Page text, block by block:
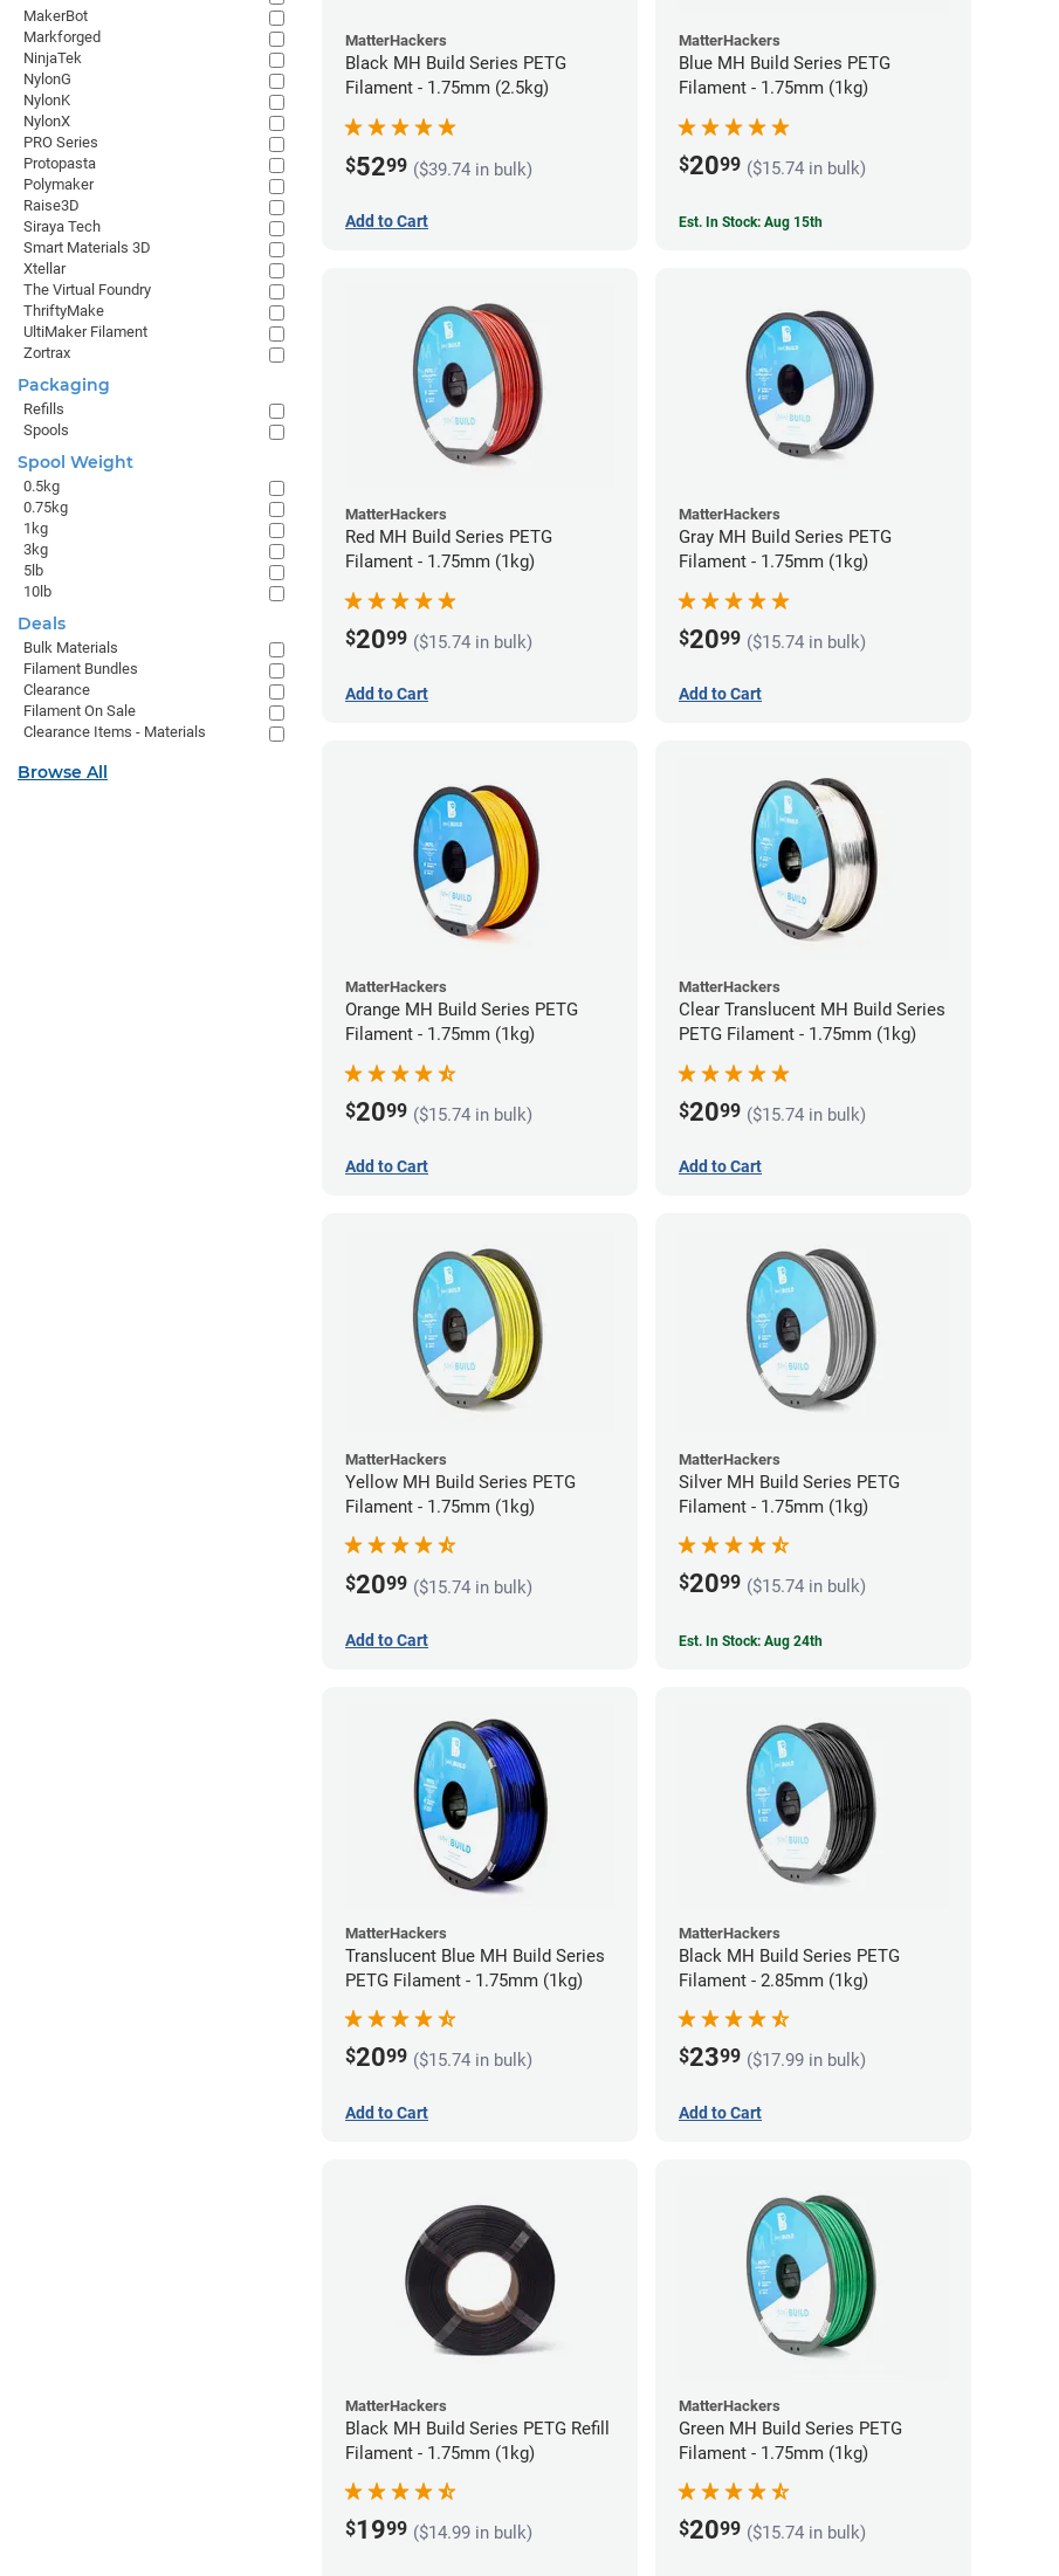
MatterHackers
Black MH Build Series PETG
Filament - 1.75mm (2.5kg)
$5299 ($39.74 in bulk)
Add to Cart
MatterHackers
Blue MH Build Series PETG
Filament - 1.75mm (1kg)
$2099 ($15.74 in bulk)
Est. In Stock: Aug 15th
MatterHackers
Red MH Build Series PETG
Filament - 1.75mm (1kg)
$2099 ($15.74 in bulk)
Add to Cart
MatterHackers
Gray MH Build Series PETG
Filament - 1.75mm (1kg)
$2099 ($15.74 in bulk)
Add to Cart
MatterHackers
Orange MH Build Series PETG
Filament - 1.75mm (1kg)
$2099 ($15.74 in bulk)
Add to Cart
MatterHackers
Clear Translucent MH Build Series
PETG Filament - 1.75mm (1kg)
$2099 ($15.74 in bulk)
Add to Cart
MatterHackers
Yellow MH Build Series PETG
Filament - 1.75mm (1kg)
$2099 ($15.74 in bulk)
Add to Cart
MatterHackers
Silver MH Build Series PETG
Filament - 1.75mm (1kg)
$2099 ($15.74 in bulk)
Est. In Stock: Aug 24th
MatterHackers
Translucent Blue MH Build Series
PETG Filament - 1.75mm (1kg)
$2099 ($15.74 in bulk)
Add to Cart
MatterHackers
Black MH Build Series PETG
Filament - 2.85mm (1kg)
$2399 ($17.99 in bulk)
Add to Cart
MatterHackers
Black MH Build Series PETG Refill
Filament - 1.75mm (1kg)
$1999 ($14.99 in bulk)
MatterHackers
Green MH Build Series PETG
Filament - 1.75mm (1kg)
$2099 ($15.74 in bulk)
MakerBot
Markforged
NinjaTek
NylonG
NylonK
NylonX
PRO Series
Protopasta
Polymaker
Raise3D
Siraya Tech
Smart Materials 3D
Xtellar
The Virtual Foundry
ThriftyMake
UltiMaker Filament
Zortrax
Packaging
Refills
Spools
Spool Weight
0.5kg
0.75kg
1kg
3kg
5lb
10lb
Deals
Bulk Materials
Filament Bundles
Clearance
Filament On Sale
Clearance Items - Materials
Browse All